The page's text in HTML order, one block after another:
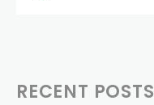
RECENT POSTS